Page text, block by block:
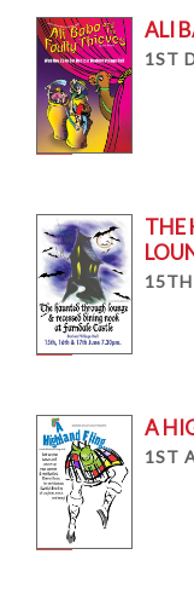
ALI
1ST
THE
A
1ST